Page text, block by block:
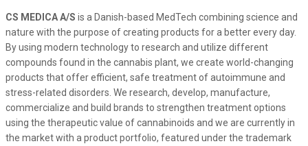
CS MEDICA A/S is a Danish-based MedTech combining science and
nature with the purpose of creating products for a better every day.
By using modern technology to research and utilize different
compounds found in the cannabis plant, we create world-changing
products that offer efficient, safe treatment of autoimmune and
stress-related disorders. We research, develop, manufacture,
commercialize and build brands to strengthen treatment options
using the therapeutic value of cannabinoids and we are currently in
the market with a product portfolio, featured under the trademark